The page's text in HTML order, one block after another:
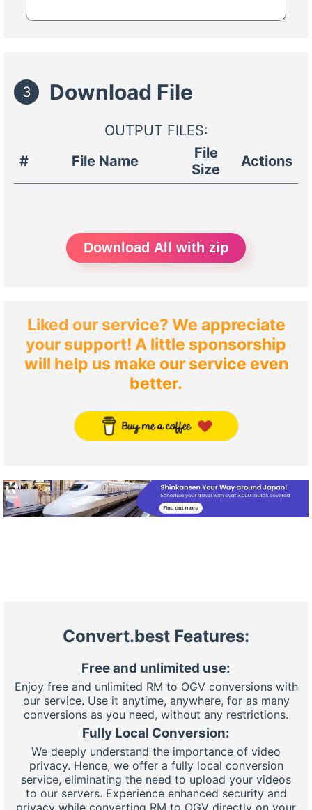
3 Download File
OUTPUT FILES:
#
File Name
File
Size
Actions
Download All with zip
Liked our service? We appreciate
your support! A little sponsorship
will help us make our service even
better.
Convert.best Features:
Free and unlimited use:
Enjoy free and unlimited RM to OGV conversions with
our service. Use it anytime, anywhere, for as many
conversions as you need, without any restrictions.
Fully Local Conversion:
We deeply understand the importance of video
privacy. Hence, we offer a fully local conversion
service, eliminating the need to upload your videos
to our servers. Experience enhanced security and